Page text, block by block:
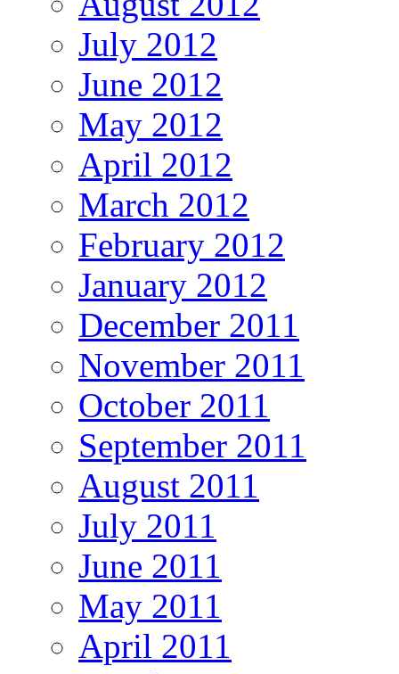
July 2012
June 2012
May 2012
April 2012
March 2012
February 2012
January 2012
December 2011
November 2011
October 2011
September 2011
August 2011
July 2011
June 2011
May 2011
April 2011